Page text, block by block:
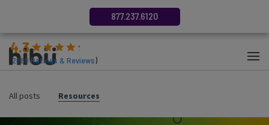
4.3
2686Ratings & Reviews)
877.237.6120
All posts Resources